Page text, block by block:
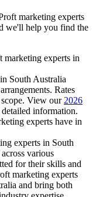
marketing experts
we'll help you find the
experts in
South Australia
Rates
View our 2026
information.
experts have in
experts in South
various
for their skills and
marketing experts
and bring both